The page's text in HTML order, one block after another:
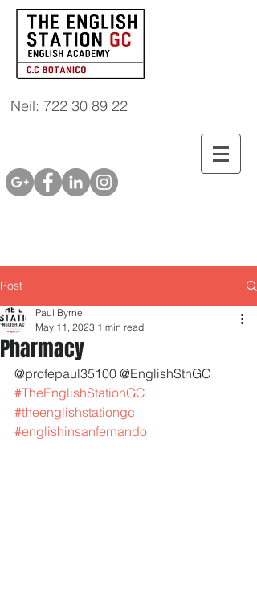
Neil: 722 30 89 22
Post
Pharmacy
Paul Byrne
May 11, 2023 1 min read
@profepaul35100 @EnglishStnGC
#TheEnglishStationGC
#theenglishstationgc
#englishinsanfernando